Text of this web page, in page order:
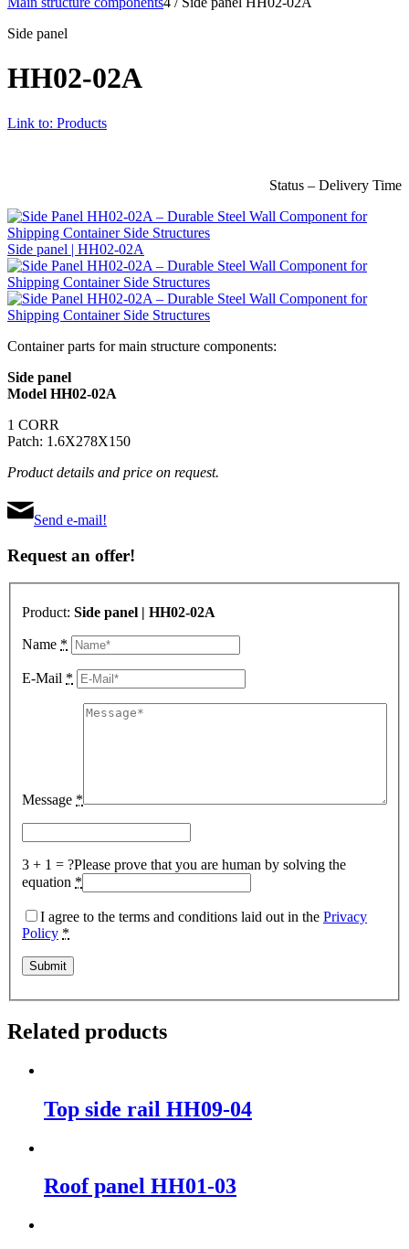
Side panel
HH02-02A
Link to: Products
Status – Delivery Time
Side panel | HH02-02A
Container parts for main structure components:
Side panel
Model HH02-02A
1 CORR
Patch: 1.6X278X150
Product details and price on request.
Send e-mail!
Request an offer!
Product: Side panel | HH02-02A
Name *
E-Mail *
Message *
3 + 1 = ?Please prove that you are human by solving the
equation *
I agree to the terms and conditions laid out in the Privacy
Policy *
Related products
Top side rail HH09-04
Roof panel HH01-03